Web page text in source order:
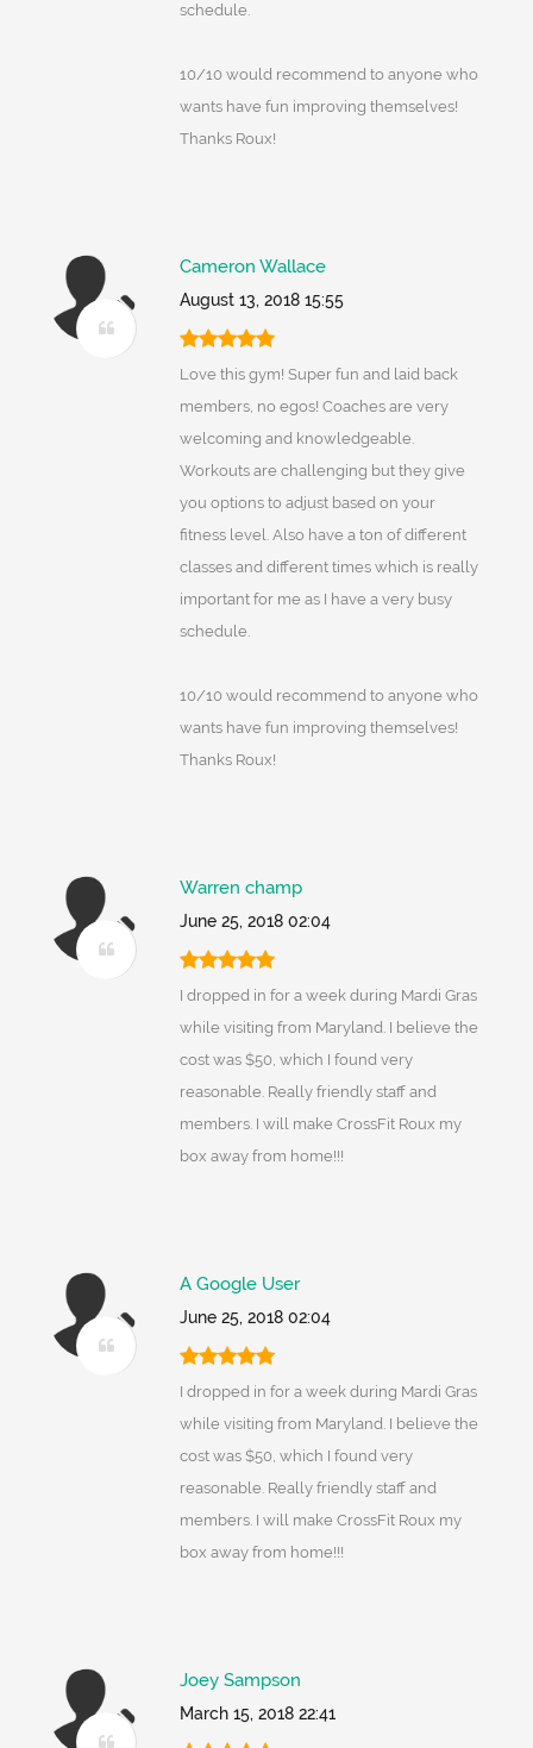
schedule.
10/10 would recommend to anyone who
wants have fun improving themselves!
Thanks Roux!
Cameron Wallace
August 13, 2018 15:55
Love this gym! Super fun and laid back
members, no egos! Coaches are very
welcoming and knowledgeable.
Workouts are challenging but they give
you options to adjust based on your
fitness level. Also have a ton of different
classes and different times which is really
important for me as I have a very busy
schedule.
10/10 would recommend to anyone who
wants have fun improving themselves!
Thanks Roux!
Warren champ
June 25, 2018 02:04
I dropped in for a week during Mardi Gras
while visiting from Maryland. I believe the
cost was $50, which I found very
reasonable. Really friendly staff and
members. I will make CrossFit Roux my
box away from home!!!
A Google User
June 25, 2018 02:04
I dropped in for a week during Mardi Gras
while visiting from Maryland. I believe the
cost was $50, which I found very
reasonable. Really friendly staff and
members. I will make CrossFit Roux my
box away from home!!!
Joey Sampson
March 15, 2018 22:41